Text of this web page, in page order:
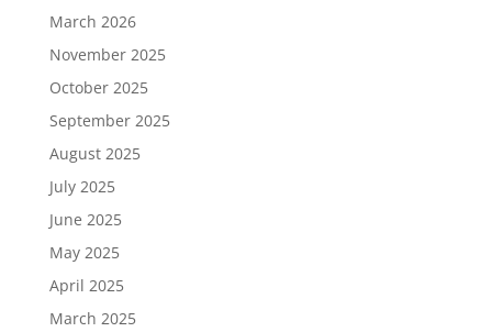
March 2026
November 2025
October 2025
September 2025
August 2025
July 2025
June 2025
May 2025
April 2025
March 2025